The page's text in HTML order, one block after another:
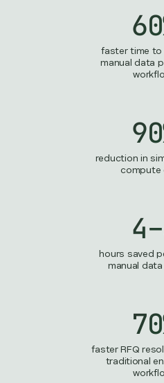
faster time to
manual data
reduction in
compute
hours saved
manual
faster RFQ
traditional